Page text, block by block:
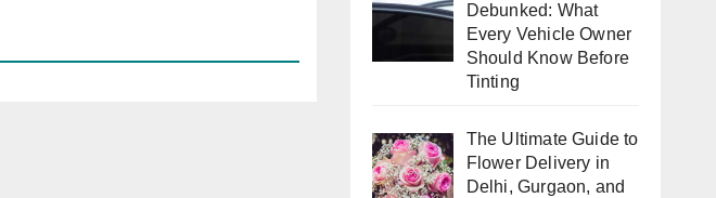
Debunked: What
Every Vehicle Owner
Should Know Before
Tinting
The Ultimate Guide to
Flower Delivery in
Delhi, Gurgaon, and